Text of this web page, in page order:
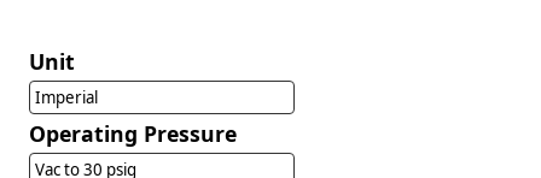
Unit
Imperial
Operating Pressure
Vac to 30 psig